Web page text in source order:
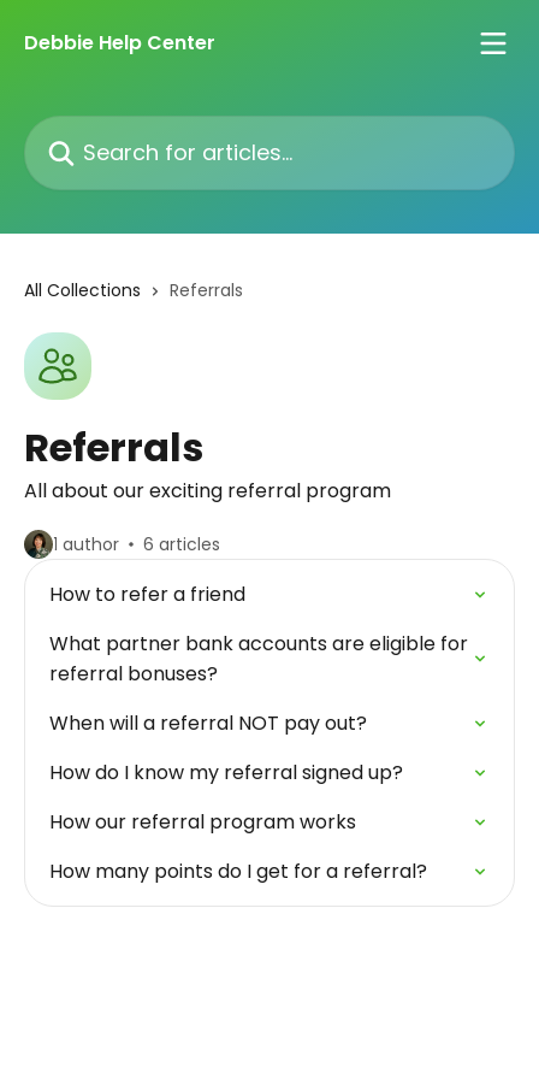
Debbie Help Center
Search for articles...
All Collections Referrals
Referrals
All about our exciting referral program
1 author 6 articles
How to refer a friend
What partner bank accounts are eligible for
referral bonuses?
When will a referral NOT pay out?
How do I know my referral signed up?
How our referral program works
How many points do I get for a referral?